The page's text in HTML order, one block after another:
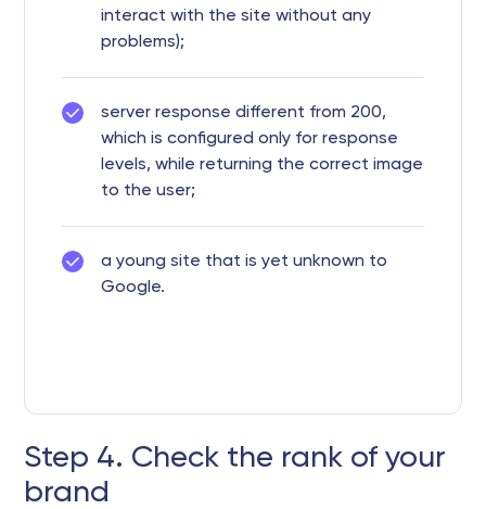
interact with the site without any
problems);
server response different from 200,
which is configured only for response
levels, while returning the correct image
to the user;
a young site that is yet unknown to
Google.
Step 4. Check the rank of your
brand